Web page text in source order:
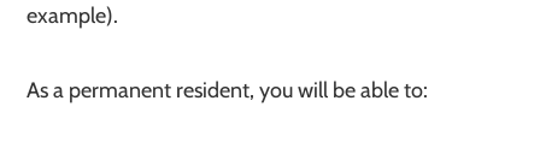
example).
As a permanent resident, you will be able to: